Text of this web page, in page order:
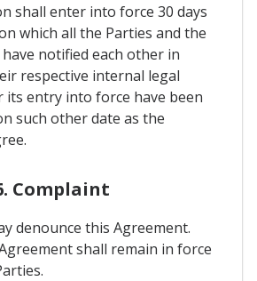
shall enter into force 30 days
which all the Parties and the
notified each other in
respective internal legal
its entry into force have been
such other date as the
Complaint
denounce this Agreement.
shall remain in force